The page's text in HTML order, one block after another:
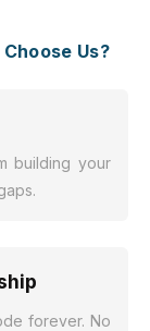
Us?
building your
forever. No